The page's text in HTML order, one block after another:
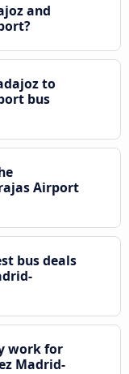
and
to
bus
Airport
bus deals
work for
Madrid-